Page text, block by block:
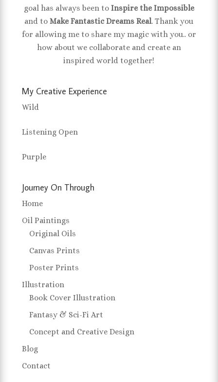
goal has always been to Inspire the Impossible
and toMake Fantastic Dreams Real. Thank you
for allowing me to share my magic with you.. or
how about we collaborate and create an
inspired world together!
My Creative Experience
Wild
Listening Open
Purple
Journey On Through
Home
Oil Paintings
Original Oils
Canvas Prints
Poster Prints
Illustration
Book Cover Illustration
Fantasy & Sci-Fi Art
Concept and Creative Design
Blog
Contact